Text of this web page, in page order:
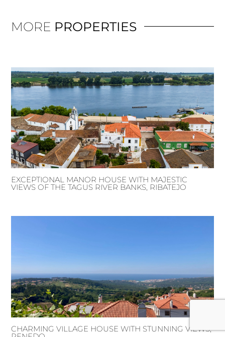
MORE PROPERTIES
EXCEPTIONAL MANOR HOUSE WITH MAJESTIC
VIEWS OF THE TAGUS RIVER BANKS, RIBATEJO
CHARMING VILLAGE HOUSE WITH STUNNING VIEWS,